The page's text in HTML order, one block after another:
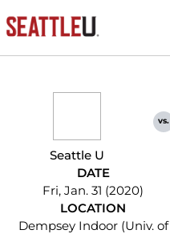
Seattle U
vs.
DATE
Fri, Jan. 31 (2020)
LOCATION
Dempsey Indoor (Univ. of